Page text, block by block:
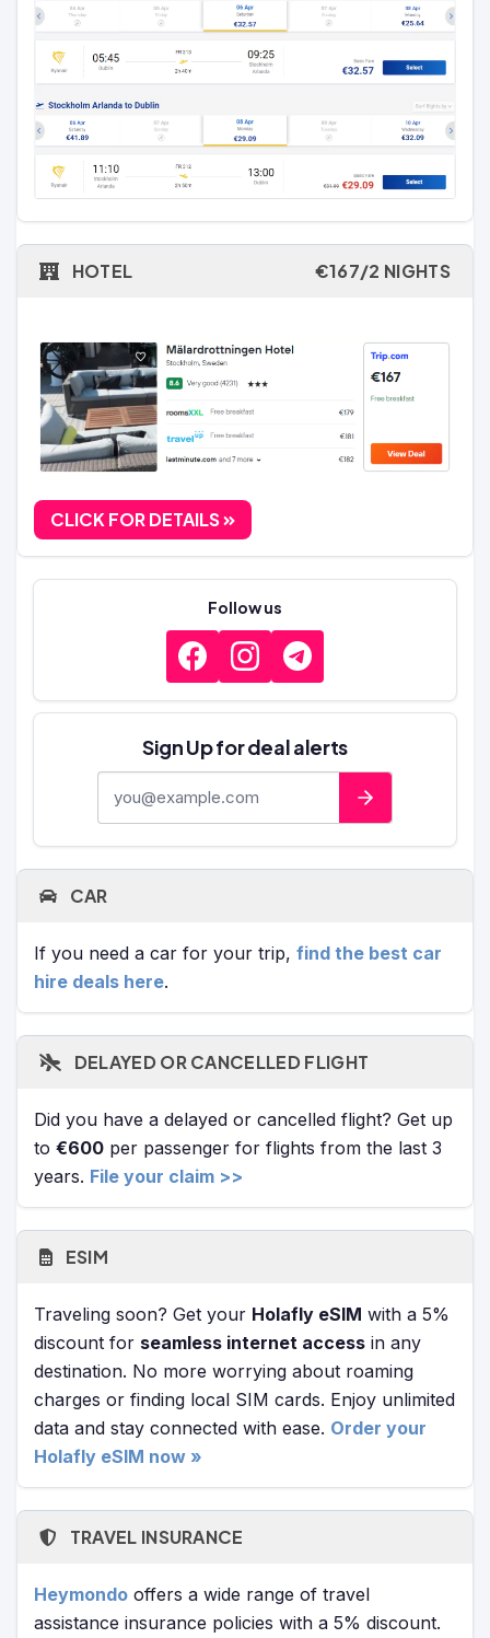
HOTEL €167/2 NIGHTS
CLICK FOR DETAILS
Follow us
Sign Up for deal alerts
CAR
If you need a car for your trip, find the best car
hire deals here.
DELAYED OR CANCELLED FLIGHT
Did you have a delayed or cancelled flight? Get up
to €600 per passenger for flights from the last 3
years. File your claim >>
ESIM
Traveling soon? Get your Holafly eSIM with a 5%
discount for seamless internet access in any
destination. No more worrying about roaming
charges or finding local SIM cards. Enjoy unlimited
data and stay connected with ease. Order your
Holafly eSIM now »
TRAVEL INSURANCE
Heymondo offers a wide range of travel
assistance insurance policies with a 5% discount.